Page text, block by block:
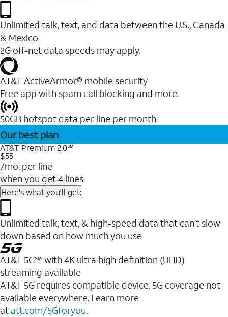
Unlimited talk, text, and data between the U.S., Canada
& Mexico
2G off-net data speeds may apply.
AT&T ActiveArmor® mobile security
Free app with spam call blocking and more.
50GB hotspot data per line per month
Our best plan
AT&T Premium 2.0℠
$55
/mo. per line
when you get 4 lines
Here's what you'll get:
Unlimited talk, text, & high-speed data that can’t slow
down based on how much you use
AT&T 5G℠ with 4K ultra high definition (UHD)
streaming available
AT&T 5G requires compatible device. 5G coverage not
available everywhere. Learn more
at att.com/5Gforyou.​